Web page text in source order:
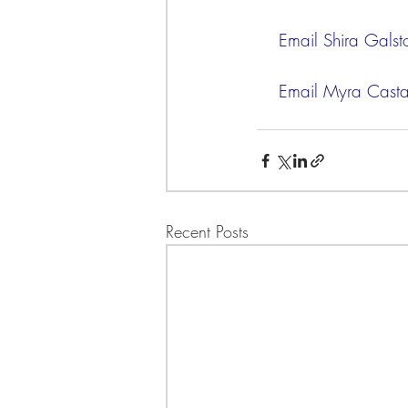
Email Shira
Email Myra
Recent Posts